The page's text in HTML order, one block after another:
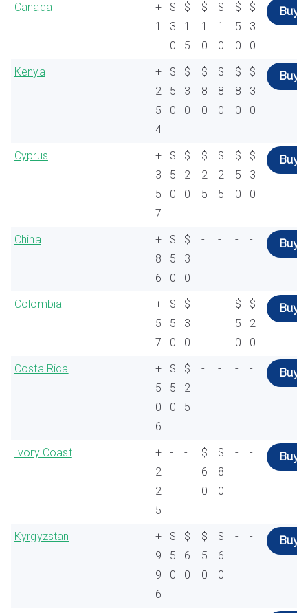
Canada
+
1
$
3
0
$
1
5
$
1
0
$
1
0
$
5
0
$
3
0
Buy
Kenya
+
2
5
4
$
5
0
$
3
0
$
8
0
$
8
0
$
8
0
$
3
0
Buy
Cyprus
+
3
5
7
$
5
0
$
2
0
$
2
5
$
2
5
$
5
0
$
3
0
Buy
China
+
8
6
$
5
0
$
3
0
- - - - Buy
Colombia
+
5
7
$
5
0
$
3
0
- -
$
5
0
$
2
0
Buy
Costa Rica
+
5
0
6
$
5
0
$
2
5
- - - - Buy
Ivory Coast
+
2
2
5
- -
$
6
0
$
8
0
- - Buy
Kyrgyzstan
+
9
9
6
$
5
0
$
6
0
$
5
0
$
6
0
- - Buy